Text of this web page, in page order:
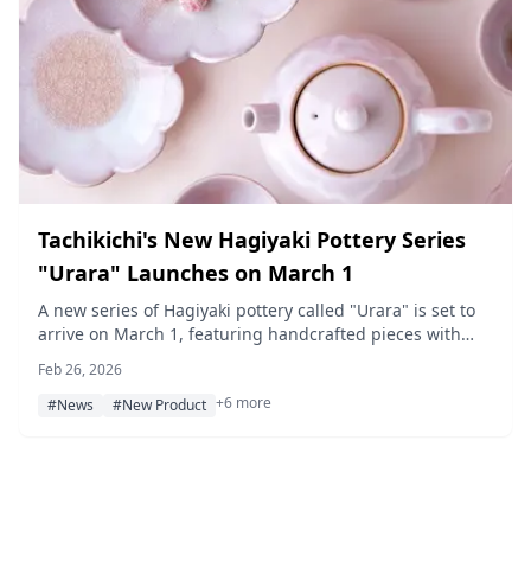
Tachikichi's New Hagiyaki Pottery Series
"Urara" Launches on March 1
A new series of Hagiyaki pottery called "Urara" is set to
arrive on March 1, featuring handcrafted pieces with
soft pink-to-milky-white tones and flower petal-shaped
rims that bring a sense of spring to the table.
Feb 26, 2026
#News
#New Product +6 more